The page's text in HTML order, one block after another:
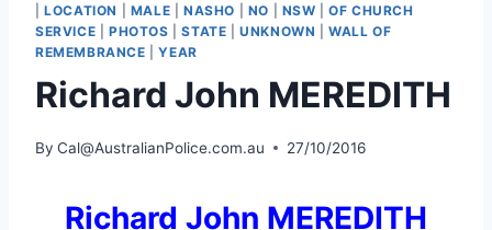
|LOCATION MALE NASHO NO NSW |OF CHURCH
SERVICE
PHOTOS |STATE |UNKNOWN |WALL OF
REMEMBRANCE |YEAR
Richard John MEREDITH
By Cal@AustralianPolice.com.au 27/10/2016
Richard John MEREDITH